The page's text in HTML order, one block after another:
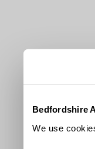
Bedfordshire
We use